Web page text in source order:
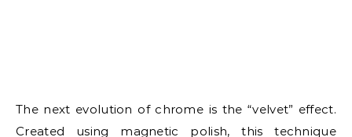
The next evolution of chrome is the “velvet” effect.
Created using magnetic polish, this technique